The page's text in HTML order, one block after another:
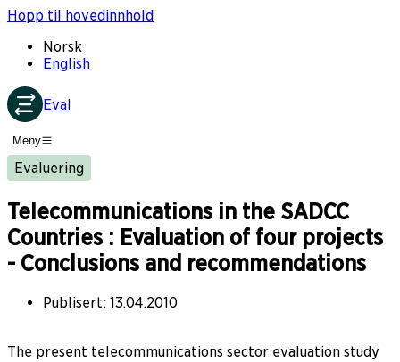
Hopp til hovedinnhold
Norsk
English
Eval
Meny
Evaluering
Telecommunications in the SADCC
Countries : Evaluation of four projects
- Conclusions and recommendations
Publisert: 13.04.2010
The present telecommunications sector evaluation study